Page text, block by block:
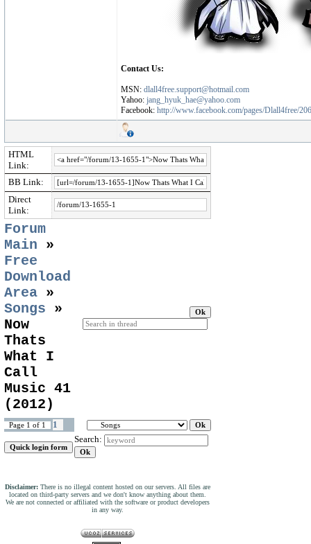
Contact Us:
MSN: dlall4free.support@hotmail.com
Yahoo: jang_hyuk_hae@yahoo.com
Facebook: http://www.facebook.com/pages/Dlall4free/
HTML
Link:
BB Link:
Direct
Link:
Forum
Main
»
Free
Download
Area »
Songs
»
Now
Thats
What I
Call
Music 41
(2012)
Page 1 of 1
1
Search:
Disclaimer: There is no illegal content hosted on our servers. All files are
located on third-party servers and we don't know anything about them.
We are not connected or affiliated with the software or product developers
in any way.